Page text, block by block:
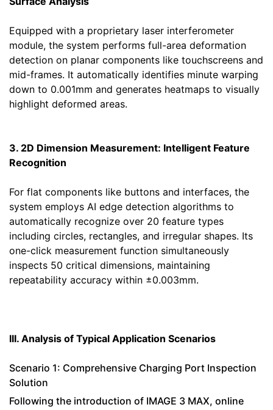
Equipped with a proprietary laser interferometer
module, the system performs full-area deformation
detection on planar components like touchscreens and
mid-frames. It automatically identifies minute warping
down to 0.001mm and generates heatmaps to visually
highlight deformed areas.
3. 2D Dimension Measurement: Intelligent Feature
Recognition
For flat components like buttons and interfaces, the
system employs AI edge detection algorithms to
automatically recognize over 20 feature types
including circles, rectangles, and irregular shapes. Its
one-click measurement function simultaneously
inspects 50 critical dimensions, maintaining
repeatability accuracy within ±0.003mm.
III. Analysis of Typical Application Scenarios
Scenario 1: Comprehensive Charging Port Inspection
Solution
Following the introduction of IMAGE 3 MAX, online